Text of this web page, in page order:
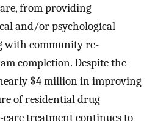
from providing
and/or psychological
with community re-
completion. Despite the
$4 million in improving
of residential drug
treatment continues to